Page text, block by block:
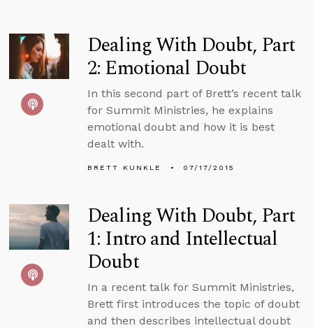
Dealing With Doubt, Part
2: Emotional Doubt
In this second part of Brett’s recent talk
for Summit Ministries, he explains
emotional doubt and how it is best
dealt with.
BRETT KUNKLE 07/17/2015
Dealing With Doubt, Part
1: Intro and Intellectual
Doubt
In a recent talk for Summit Ministries,
Brett first introduces the topic of doubt
and then describes intellectual doubt